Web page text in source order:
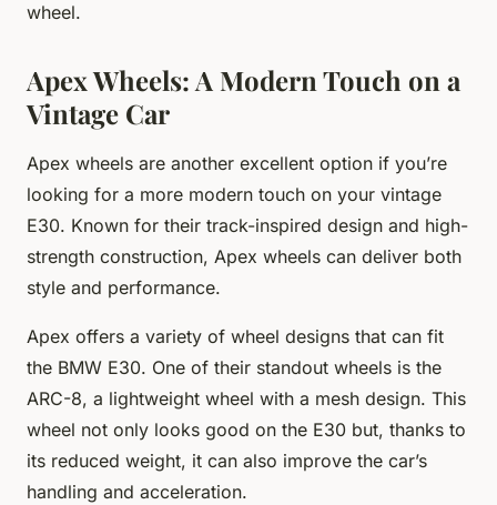
wheel.
Apex Wheels: A Modern Touch on a
Vintage Car
Apex wheels are another excellent option if you’re
looking for a more modern touch on your vintage
E30. Known for their track-inspired design and high-
strength construction, Apex wheels can deliver both
style and performance.
Apex offers a variety of wheel designs that can fit
the BMW E30. One of their standout wheels is the
ARC-8, a lightweight wheel with a mesh design. This
wheel not only looks good on the E30 but, thanks to
its reduced weight, it can also improve the car’s
handling and acceleration.